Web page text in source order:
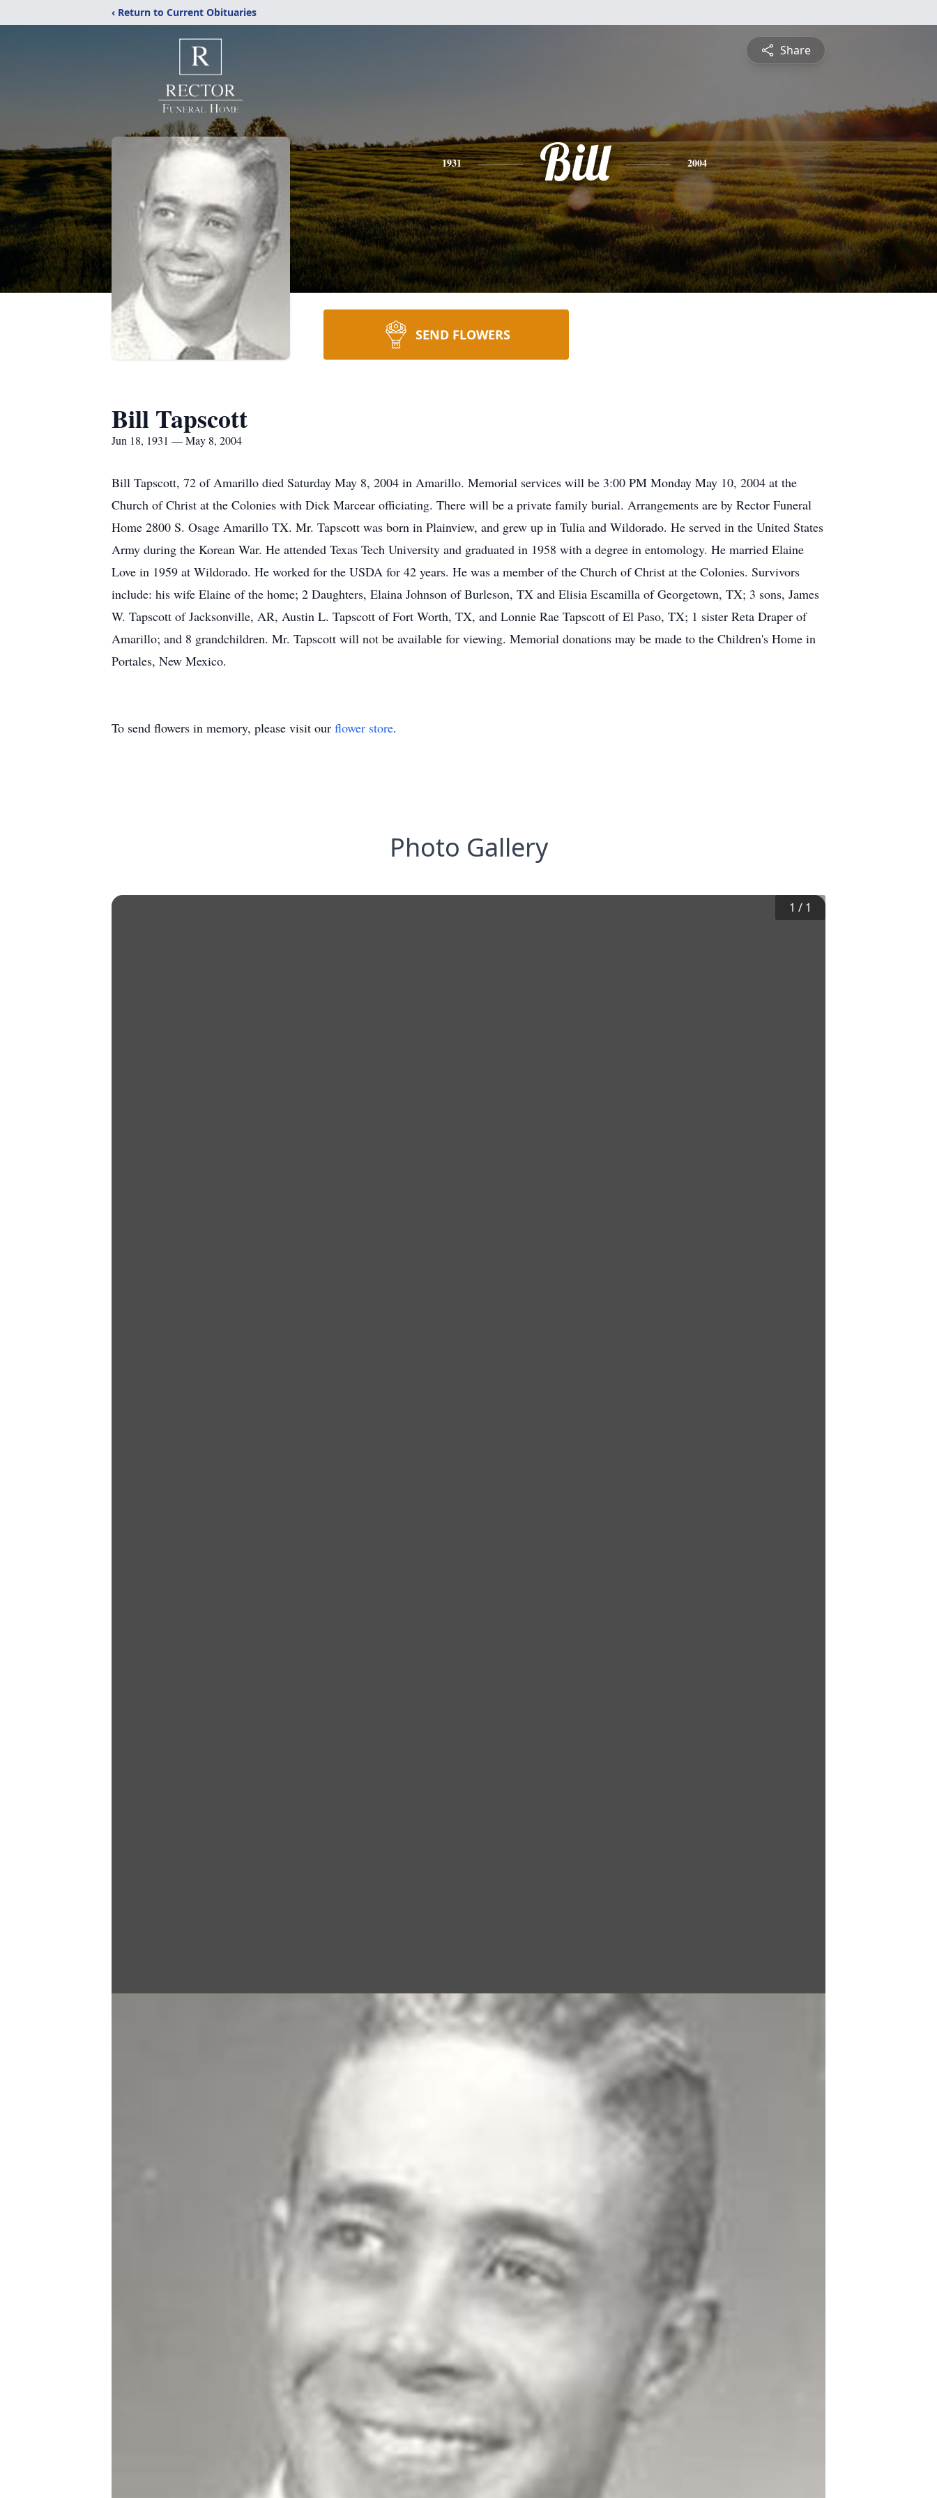
‹ Return to Current Obituaries
Share
1931 Bill 2004
SEND FLOWERS
Bill Tapscott
Jun 18, 1931 — May 8, 2004
Bill Tapscott, 72 of Amarillo died Saturday May 8, 2004 in Amarillo. Memorial services will be 3:00 PM Monday May 10, 2004 at the
Church of Christ at the Colonies with Dick Marcear officiating. There will be a private family burial. Arrangements are by Rector Funeral
Home 2800 S. Osage Amarillo TX. Mr. Tapscott was born in Plainview, and grew up in Tulia and Wildorado. He served in the United States
Army during the Korean War. He attended Texas Tech University and graduated in 1958 with a degree in entomology. He married Elaine
Love in 1959 at Wildorado. He worked for the USDA for 42 years. He was a member of the Church of Christ at the Colonies. Survivors
include: his wife Elaine of the home; 2 Daughters, Elaina Johnson of Burleson, TX and Elisia Escamilla of Georgetown, TX; 3 sons, James
W. Tapscott of Jacksonville, AR, Austin L. Tapscott of Fort Worth, TX, and Lonnie Rae Tapscott of El Paso, TX; 1 sister Reta Draper of
Amarillo; and 8 grandchildren. Mr. Tapscott will not be available for viewing. Memorial donations may be made to the Children's Home in
Portales, New Mexico.
To send flowers in memory, please visit our flower store.
Photo Gallery
1 / 1